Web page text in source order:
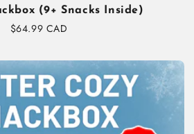
(9+ Snacks Inside)
Regular
$64.99 CAD